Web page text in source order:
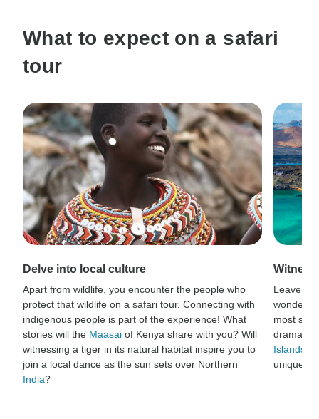
What to expect on a safari
tour
Delve into local culture
Apart from wildlife, you encounter the people who
protect that wildlife on a safari tour. Connecting with
indigenous people is part of the experience! What
stories will the Maasai of Kenya share with you? Will
witnessing a tiger in its natural habitat inspire you to
join a local dance as the sun sets over Northern
India?
Leave
wonder
most
dramatic
Islands
unique